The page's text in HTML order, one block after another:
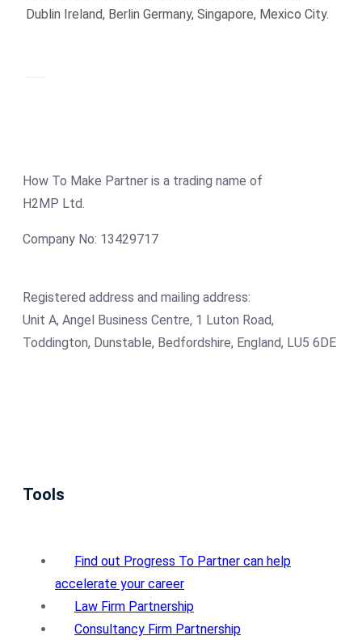
Dublin Ireland, Berlin Germany, Singapore, Mexico City.
How To Make Partner is a trading name of
H2MP Ltd.
Company No: 13429717
Registered address and mailing address:
Unit A, Angel Business Centre, 1 Luton Road,
Toddington, Dunstable, Bedfordshire, England, LU5 6DE
Tools
Find out Progress To Partner can help
accelerate your career
Law Firm Partnership
Consultancy Firm Partnership